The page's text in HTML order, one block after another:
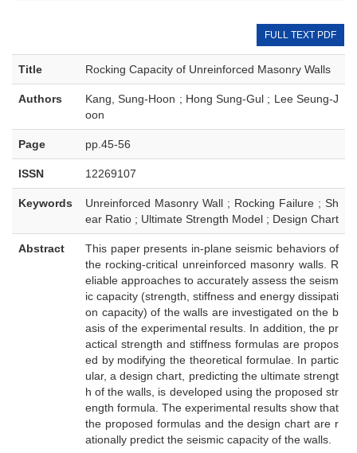
FULL TEXT PDF
Title Rocking Capacity of Unreinforced Masonry Walls
Authors
Kang, Sung-Hoon ; Hong Sung-Gul ; Lee Seung-J
oon
Page pp.45-56
ISSN 12269107
Keywords
Unreinforced Masonry Wall ; Rocking Failure ; Sh
ear Ratio ; Ultimate Strength Model ; Design Chart
Abstract
This paper presents in-plane seismic behaviors of
the rocking-critical unreinforced masonry walls. R
eliable approaches to accurately assess the seism
ic capacity (strength, stiffness and energy dissipati
on capacity) of the walls are investigated on the b
asis of the experimental results. In addition, the pr
actical strength and stiffness formulas are propos
ed by modifying the theoretical formulae. In partic
ular, a design chart, predicting the ultimate strengt
h of the walls, is developed using the proposed str
ength formula. The experimental results show that
the proposed formulas and the design chart are r
ationally predict the seismic capacity of the walls.